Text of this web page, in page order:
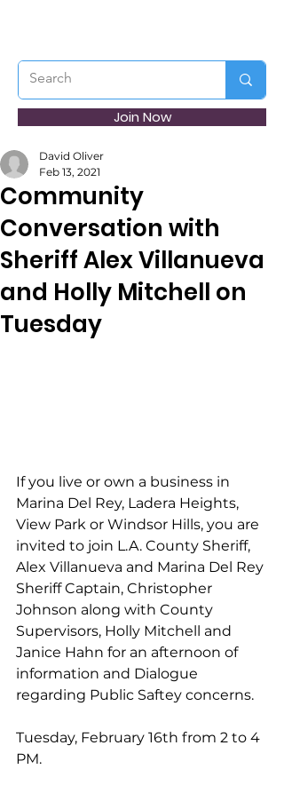
Join Now
Community
Conversation with
Sheriff Alex Villanueva
and Holly Mitchell on
Tuesday
David Oliver
Feb 13, 2021
If you live or own a business in
Marina Del Rey, Ladera Heights,
View Park or Windsor Hills, you are
invited to join L.A. County Sheriff,
Alex Villanueva and Marina Del Rey
Sheriff Captain, Christopher
Johnson along with County
Supervisors, Holly Mitchell and
Janice Hahn for an afternoon of
information and Dialogue
regarding Public Saftey concerns.
Tuesday, February 16th from 2 to 4
PM.